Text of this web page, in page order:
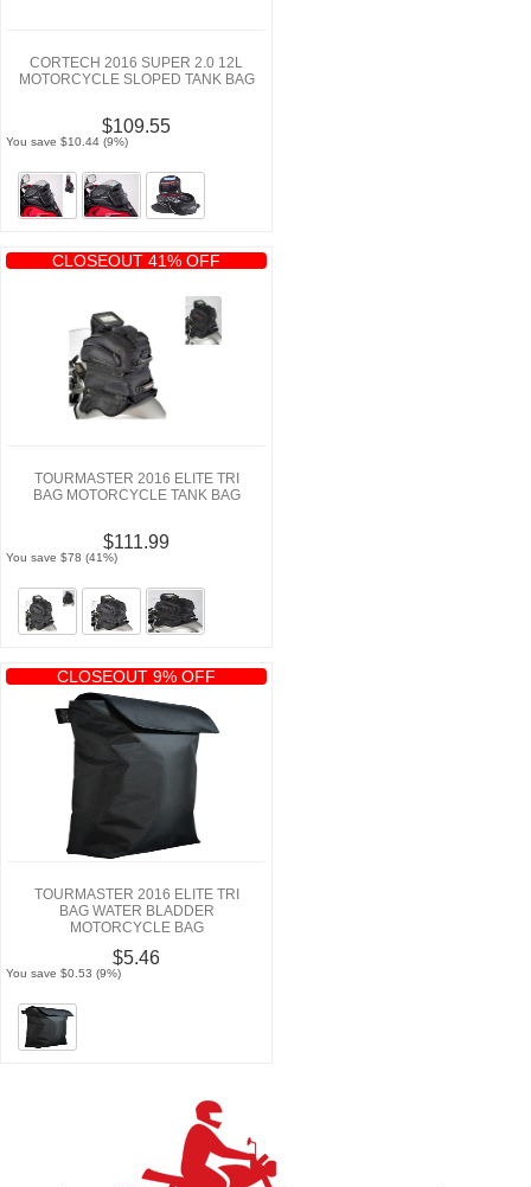
CORTECH 2016 SUPER 2.0 12L
MOTORCYCLE SLOPED TANK BAG
$109.55
You save $10.44 (9%)
CLOSEOUT 41% OFF
TOURMASTER 2016 ELITE TRI
BAG MOTORCYCLE TANK BAG
$111.99
You save $78 (41%)
CLOSEOUT 9% OFF
TOURMASTER 2016 ELITE TRI
BAG WATER BLADDER
MOTORCYCLE BAG
$5.46
You save $0.53 (9%)